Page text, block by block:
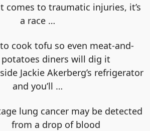
comes to traumatic injuries, it’s
a race …
cook tofu so even meat-and-
potatoes diners will dig it
Jackie Akerberg’s refrigerator
and you’ll …
lung cancer may be detected
from a drop of blood